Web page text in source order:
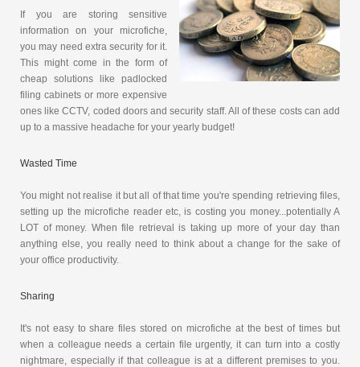
If you are storing sensitive
information on your microfiche,
you may need extra security for it.
This might come in the form of
cheap solutions like padlocked
filing cabinets or more expensive
ones like CCTV, coded doors and security staff. All of these costs can add
up to a massive headache for your yearly budget!
Wasted Time
You might not realise it but all of that time you're spending retrieving files,
setting up the microfiche reader etc, is costing you money...potentially A
LOT of money. When file retrieval is taking up more of your day than
anything else, you really need to think about a change for the sake of
your office productivity.
Sharing
It's not easy to share files stored on microfiche at the best of times but
when a colleague needs a certain file urgently, it can turn into a costly
nightmare, especially if that colleague is at a different premises to you.